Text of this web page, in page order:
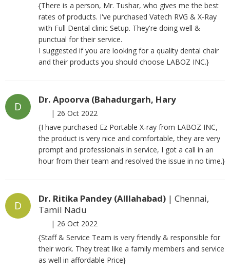
{There is a person, Mr. Tushar, who gives me the best
rates of products. I've purchased Vatech RVG & X-Ray
with Full Dental clinic Setup. They're doing well &
punctual for their service.
I suggested if you are looking for a quality dental chair
and their products you should choose LABOZ INC.}
D
Dr. Apoorva (Bahadurgarh, Hary
| 26 Oct 2022
{I have purchased Ez Portable X-ray from LABOZ INC,
the product is very nice and comfortable, they are very
prompt and professionals in service, I got a call in an
hour from their team and resolved the issue in no time.}
D
Dr. Ritika Pandey (Alllahabad) | Chennai,
Tamil Nadu
| 26 Oct 2022
{Staff & Service Team is very friendly & responsible for
their work. They treat like a family members and service
as well in affordable Price}